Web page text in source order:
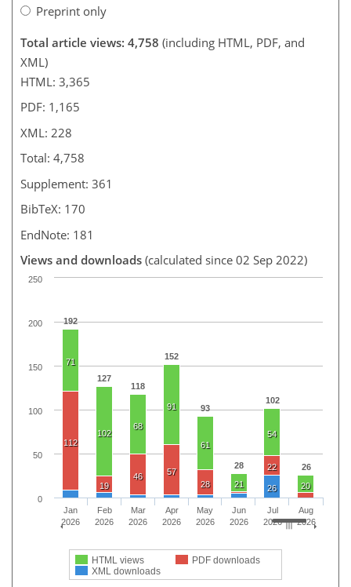
Preprint only
Total article views: 4,758 (including HTML, PDF, and
XML)
HTML: 3,365
PDF: 1,165
XML: 228
Total: 4,758
Supplement: 361
BibTeX: 170
EndNote: 181
Views and downloads (calculated since 02 Sep 2022)
192
127
118
152
93
28
102
26
71
102
68
91
61
21
54
20
112
19
46
57
28
22
26
HTML views
PDF downloads
XML downloads
Jan
2026
Feb
2026
Mar
2026
Apr
2026
May
2026
Jun
2026
Jul
2026
Aug
2026
0
50
100
150
200
250